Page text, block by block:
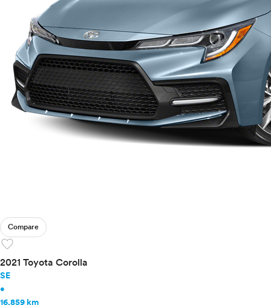
Compare
favorite
2021 Toyota Corolla
SE
•
16,859 km